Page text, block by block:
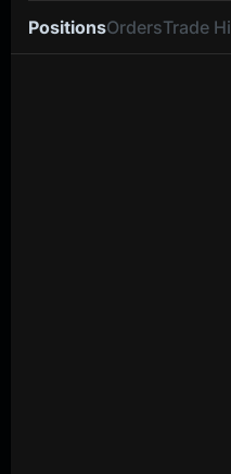
PositionsOrdersTrade